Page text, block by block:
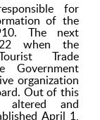
for
of the
The next
when the
Trade
Government
organization
Out of this
altered and
April 1,